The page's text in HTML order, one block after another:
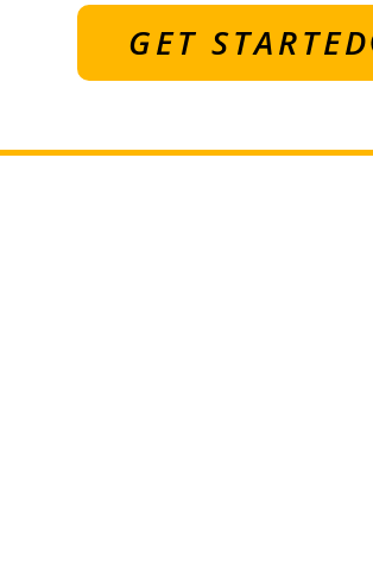
GET STARTED